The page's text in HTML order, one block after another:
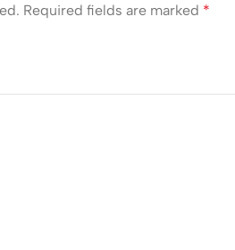
Required fields are marked *